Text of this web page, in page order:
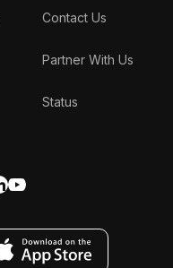
Contact Us
Partner With Us
Status